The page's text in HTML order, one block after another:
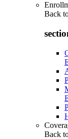
Back
Back